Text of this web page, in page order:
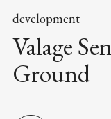
development
Valage
Ground